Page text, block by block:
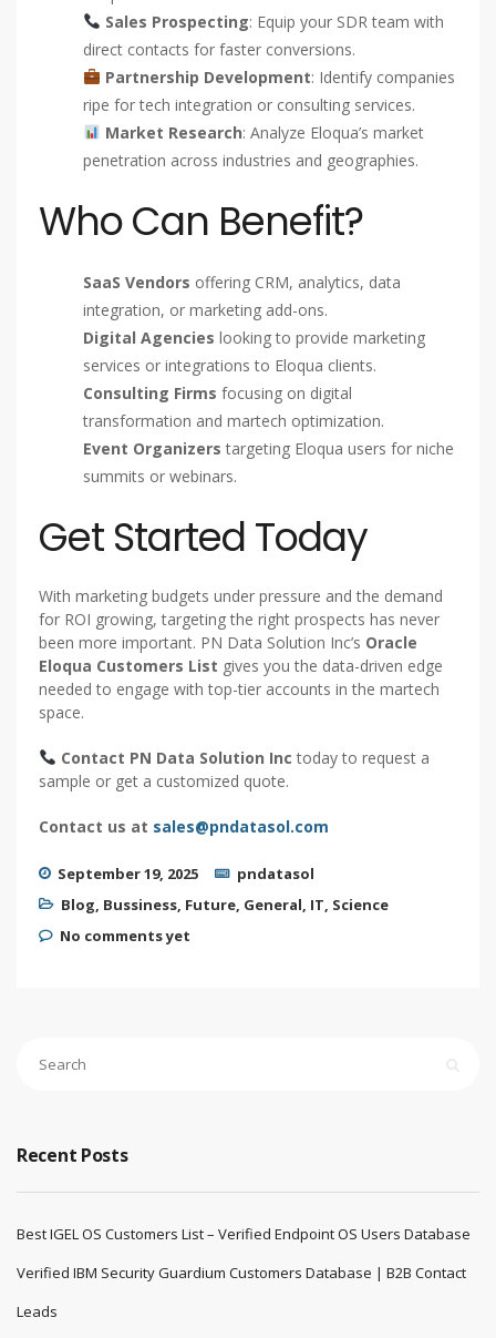
Sales Prospecting: Equip your SDR team with
direct contacts for faster conversions.
Partnership Development: Identify companies
ripe for tech integration or consulting services.
Market Research: Analyze Eloqua’s market
penetration across industries and geographies.
Who Can Benefit?
SaaS Vendors offering CRM, analytics, data
integration, or marketing add-ons.
Digital Agencies looking to provide marketing
services or integrations to Eloqua clients.
Consulting Firms focusing on digital
transformation and martech optimization.
Event Organizers targeting Eloqua users for niche
summits or webinars.
Get Started Today
With marketing budgets under pressure and the demand
for ROI growing, targeting the right prospects has never
been more important. PN Data Solution Inc’s Oracle
Eloqua Customers List gives you the data-driven edge
needed to engage with top-tier accounts in the martech
space.
Contact PN Data Solution Inc today to request a
sample or get a customized quote.
Contact us at sales@pndatasol.com
September 19, 2025
pndatasol
Blog, Bussiness, Future, General, IT, Science
No comments yet
Recent Posts
Best IGEL OS Customers List – Verified Endpoint OS Users Database
Verified IBM Security Guardium Customers Database | B2B Contact
Leads